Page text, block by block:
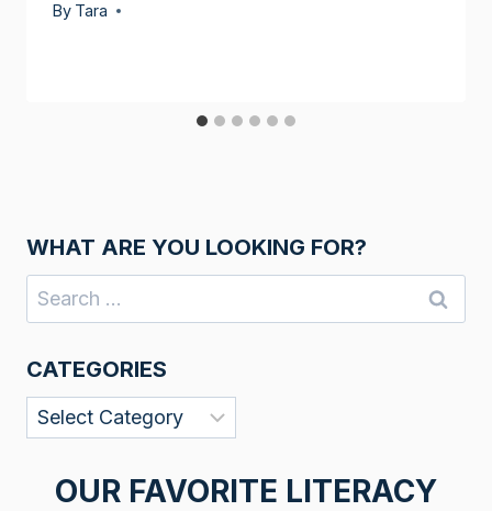
By Tara
WHAT ARE YOU LOOKING FOR?
Search
for:
CATEGORIES
Categories
OUR FAVORITE LITERACY